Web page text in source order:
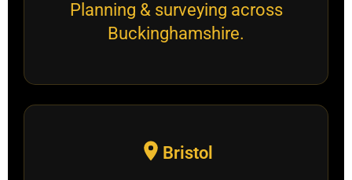
Planning & surveying across
Buckinghamshire.
Bristol